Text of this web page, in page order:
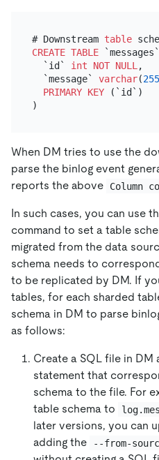
# Downstream table
CREATE TABLE
  `id`
int NOT NULL ,
  `message`
varchar(255
PRIMARY KEY (`id`)
When DM tries to use the
parse the binlog event
reports the above
Column
In such cases, you can use
command to set a table
migrated from the data
schema needs to
to be replicated by DM. If
tables, for each sharded
schema in DM to parse
as follows:
Create a SQL file in DM
statement that
schema to the file. For
table schema to
later versions, you can
adding the
--from-